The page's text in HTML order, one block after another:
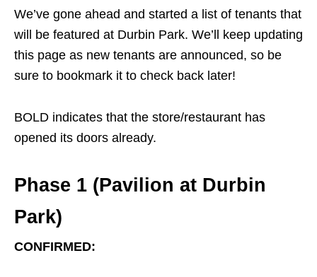
We’ve gone ahead and started a list of tenants that
will be featured at Durbin Park. We’ll keep updating
this page as new tenants are announced, so be
sure to bookmark it to check back later!
BOLD indicates that the store/restaurant has
opened its doors already.
Phase 1 (Pavilion at Durbin
Park)
CONFIRMED: